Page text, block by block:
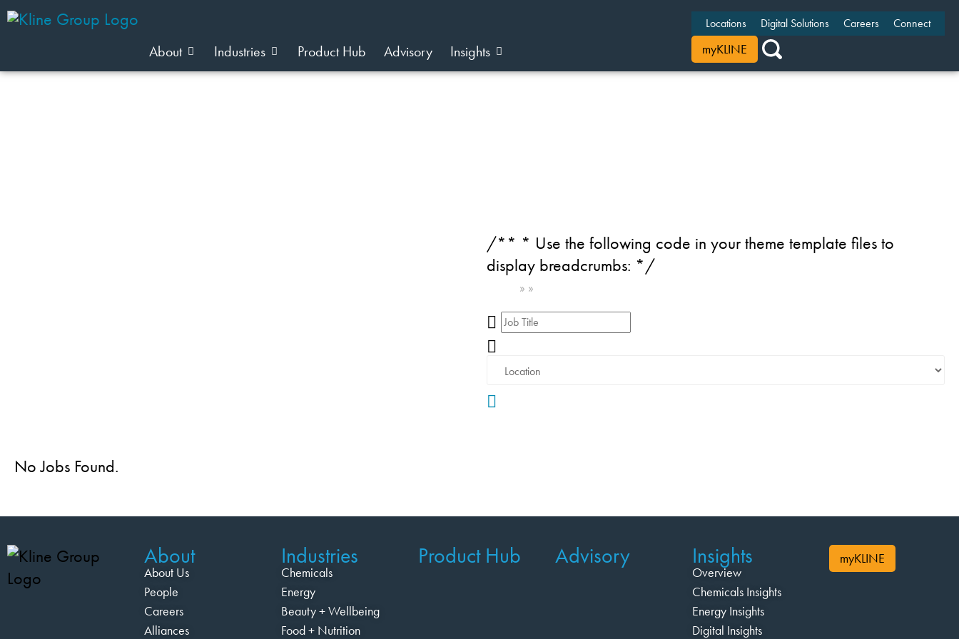
About Industries Product Hub Advisory Insights
Locations Digital Solutions Careers Connect
myKLINE
/** * Use the following code in your theme template files to
display breadcrumbs: */
» »
No Jobs Found.
About
About Us
People
Careers
Alliances
Industries
Chemicals
Energy
Beauty + Wellbeing
Food + Nutrition
Product Hub Advisory Insights
Overview
Chemicals Insights
Energy Insights
Digital Insights
myKLINE